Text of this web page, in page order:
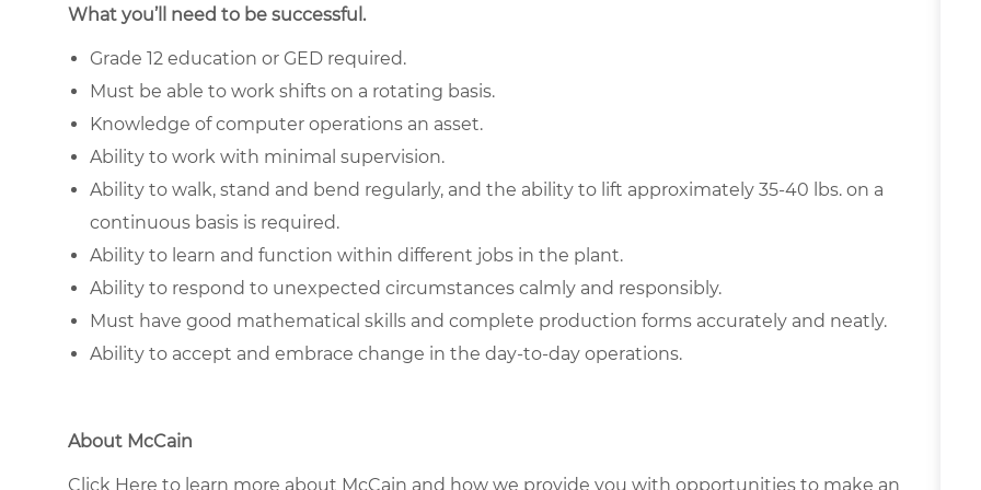
What you’ll need to be successful.
Grade 12 education or GED required.
Must be able to work shifts on a rotating basis.
Knowledge of computer operations an asset.
Ability to work with minimal supervision.
Ability to walk, stand and bend regularly, and the ability to lift approximately 35-40 lbs. on a
continuous basis is required.
Ability to learn and function within different jobs in the plant.
Ability to respond to unexpected circumstances calmly and responsibly.
Must have good mathematical skills and complete production forms accurately and neatly.
Ability to accept and embrace change in the day-to-day operations.
About McCain
Click Here to learn more about McCain and how we provide you with opportunities to make an